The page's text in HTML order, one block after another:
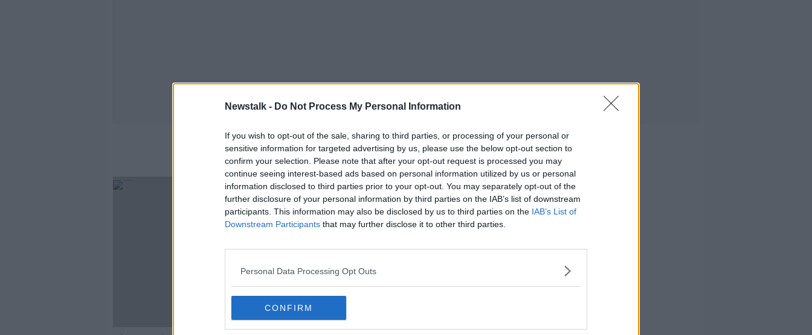
Newstalk - Do Not Process My Personal Information
If you wish to opt-out of the sale, sharing to third parties, or processing of your personal or
sensitive information for targeted advertising by us, please use the below opt-out section to
confirm your selection. Please note that after your opt-out request is processed you may
continue seeing interest-based ads based on personal information utilized by us or personal
information disclosed to third parties prior to your opt-out. You may separately opt-out of the
further disclosure of your personal information by third parties on the IAB’s list of downstream
participants. This information may also be disclosed by us to third parties on the IAB’s List of
Downstream Participants that may further disclose it to other third parties.
Personal Data Processing Opt Outs
CONFIRM
Satisfaction Rating